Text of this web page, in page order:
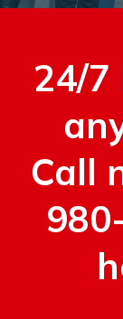
24/7
Call